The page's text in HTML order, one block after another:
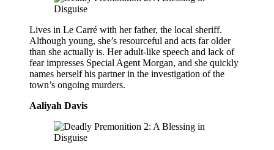
Lives in Le Carré with her father, the local sheriff.
Although young, she’s resourceful and acts far older
than she actually is. Her adult-like speech and lack of
fear impresses Special Agent Morgan, and she quickly
names herself his partner in the investigation of the
town’s ongoing murders.
Aaliyah Davis